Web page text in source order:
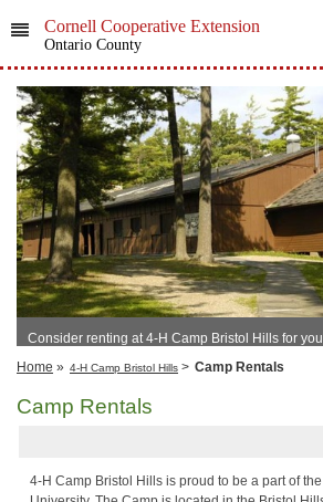
Cornell Cooperative Extension
Ontario County
Consider renting at 4-H Camp Bristol Hills for
Home » 4-H Camp Bristol Hills > Camp Rentals
Camp Rentals
4-H Camp Bristol Hills is proud to be a part of